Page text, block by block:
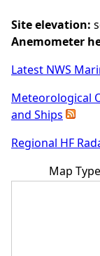
Site elevation:
Anemometer
Latest NWS
Meteorological
and Ships
Regional HF
Map